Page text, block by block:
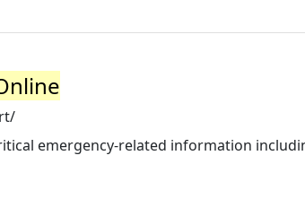
emergency-related information